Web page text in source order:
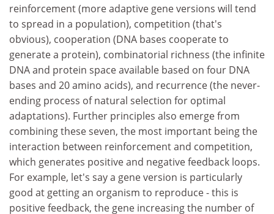
reinforcement (more adaptive gene versions will tend
to spread in a population), competition (that's
obvious), cooperation (DNA bases cooperate to
generate a protein), combinatorial richness (the infinite
DNA and protein space available based on four DNA
bases and 20 amino acids), and recurrence (the never-
ending process of natural selection for optimal
adaptations). Further principles also emerge from
combining these seven, the most important being the
interaction between reinforcement and competition,
which generates positive and negative feedback loops.
For example, let's say a gene version is particularly
good at getting an organism to reproduce - this is
positive feedback, the gene increasing the number of